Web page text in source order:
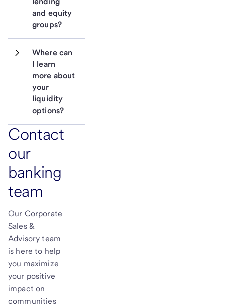
and equity
groups?
Where can
I learn
more about
your
liquidity
options?
Contact
our
banking
team
Our Corporate
Sales &
Advisory team
is here to help
you maximize
your positive
impact on
communities